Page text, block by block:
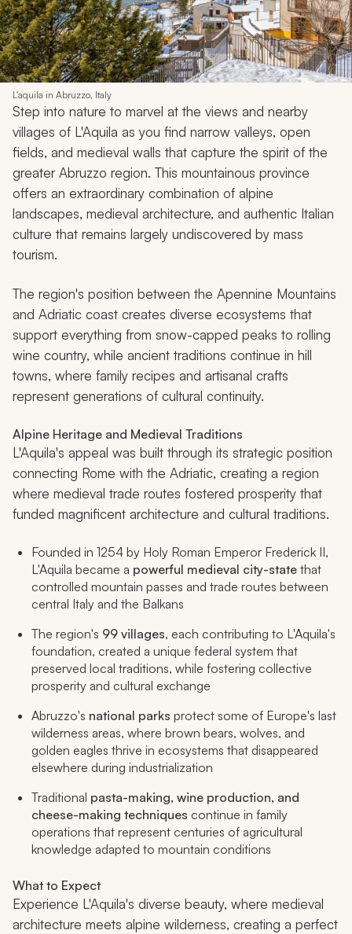
L'aquila in Abruzzo, Italy
Step into nature to marvel at the views and nearby
villages of L'Aquila as you find narrow valleys, open
fields, and medieval walls that capture the spirit of the
greater Abruzzo region. This mountainous province
offers an extraordinary combination of alpine
landscapes, medieval architecture, and authentic Italian
culture that remains largely undiscovered by mass
tourism.
The region's position between the Apennine Mountains
and Adriatic coast creates diverse ecosystems that
support everything from snow-capped peaks to rolling
wine country, while ancient traditions continue in hill
towns, where family recipes and artisanal crafts
represent generations of cultural continuity.
Alpine Heritage and Medieval Traditions
L'Aquila's appeal was built through its strategic position
connecting Rome with the Adriatic, creating a region
where medieval trade routes fostered prosperity that
funded magnificent architecture and cultural traditions.
Founded in 1254 by Holy Roman Emperor Frederick II,
L'Aquila became a powerful medieval city-state that
controlled mountain passes and trade routes between
central Italy and the Balkans
The region's 99 villages, each contributing to L'Aquila's
foundation, created a unique federal system that
preserved local traditions, while fostering collective
prosperity and cultural exchange
Abruzzo's national parks protect some of Europe's last
wilderness areas, where brown bears, wolves, and
golden eagles thrive in ecosystems that disappeared
elsewhere during industrialization
Traditional pasta-making, wine production, and
cheese-making techniques continue in family
operations that represent centuries of agricultural
knowledge adapted to mountain conditions
What to Expect
Experience L'Aquila's diverse beauty, where medieval
architecture meets alpine wilderness, creating a perfect